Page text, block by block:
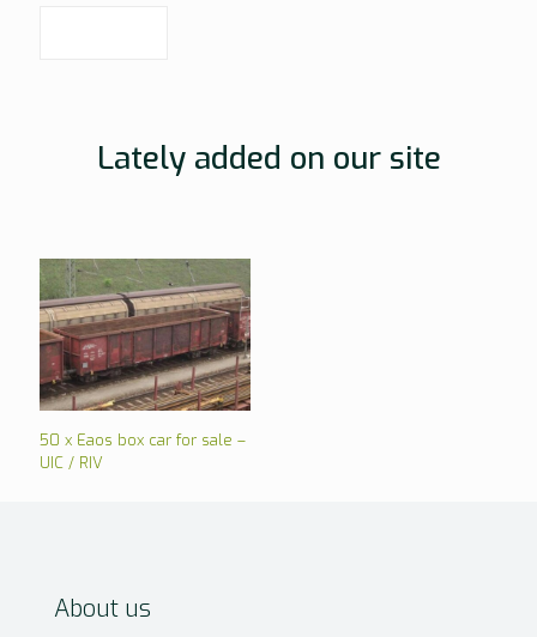
Lately added on our site
50 x Eaos box car for sale –
UIC / RIV
About us